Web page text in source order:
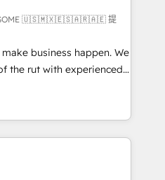
What
into your
in
enterprise
and those with
🇺🇸🇲🇽🇪🇸🇦🇷🇦🇪 提
business happen. We
the rut with experienced,
HubSpot
and Operations Hub,
with your customers
4.9/5 rating in HubSpot